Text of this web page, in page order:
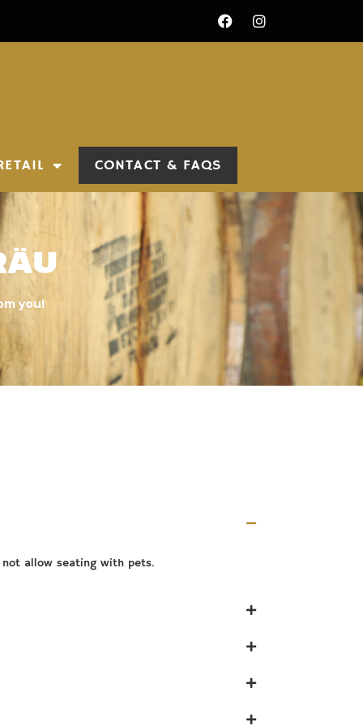
CONTACT & FAQS
you!
not allow seating with pets.